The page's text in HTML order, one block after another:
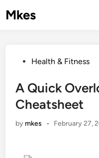
toMkes
PostedHealth & Fitness
A Quick
Cheatsheet
by mkes • February 27,